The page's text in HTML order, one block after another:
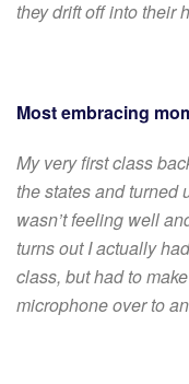
they drift off into their
Most embracing
My very first class
the states and turned
wasn’t feeling well
turns out I actually
class, but had to
microphone over to